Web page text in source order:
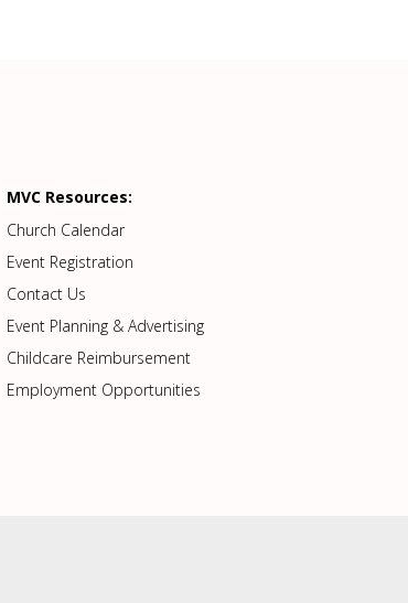
MVC Resources:
Church Calendar
Event Registration
Contact Us
Event Planning & Advertising
Childcare Reimbursement
Employment Opportunities